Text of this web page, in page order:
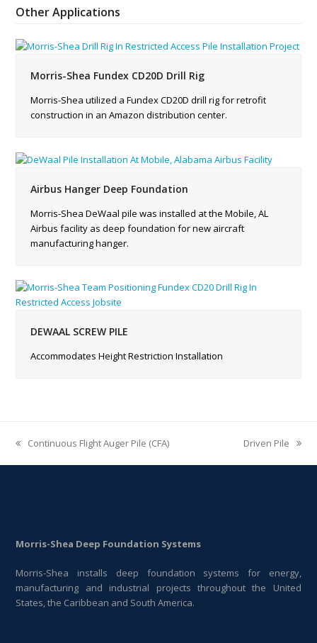
Other Applications
Morris-Shea Fundex CD20D Drill Rig
Morris-Shea utilized a Fundex CD20D drill rig for retrofit
construction in an Amazon distribution center.
Airbus Hanger Deep Foundation
Morris-Shea DeWaal pile was installed at the Mobile, AL
Airbus facility as deep foundation for new aircraft
manufacturing hanger.
DEWAAL SCREW PILE
Accommodates Height Restriction Installation
previous
post:
Continuous Flight Auger Pile (CFA)
next
post:
Driven Pile
Morris-Shea Deep Foundation Systems
Morris-Shea installs deep foundation systems for energy,
manufacturing and industrial projects throughout the United
States, the Caribbean and South America.